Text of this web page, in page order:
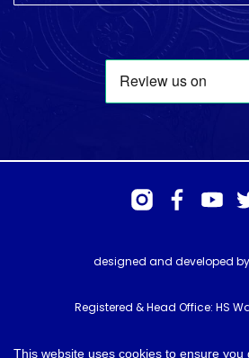
This website uses cookies to ensure
designed and developed by
Registered & Head Office: HS